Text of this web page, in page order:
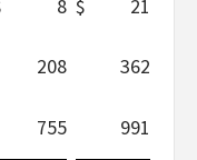
8 $
21
208
362
755
991